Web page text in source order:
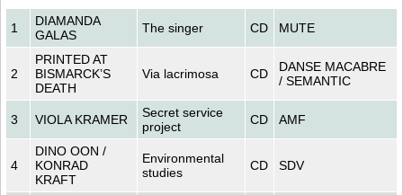
1
DIAMANDA
GALAS
The singer CD MUTE
2
PRINTED AT
BISMARCK’S
DEATH
Via lacrimosa CD
DANSE MACABRE
/ SEMANTIC
3 VIOLA KRAMER
Secret service
project
CD AMF
4
DINO OON /
KONRAD
KRAFT
Environmental
studies
CD SDV